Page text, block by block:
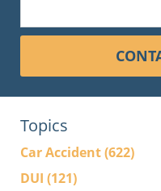
Topics
Car Accident(622)
DUI (121)